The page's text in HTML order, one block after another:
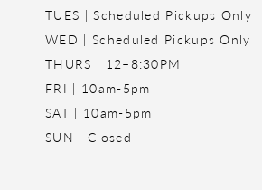
TUES | Scheduled Pickups Only
WED | Scheduled Pickups Only
THURS | 12–8:30PM
FRI | 10am-5pm
SAT | 10am-5pm
SUN | Closed